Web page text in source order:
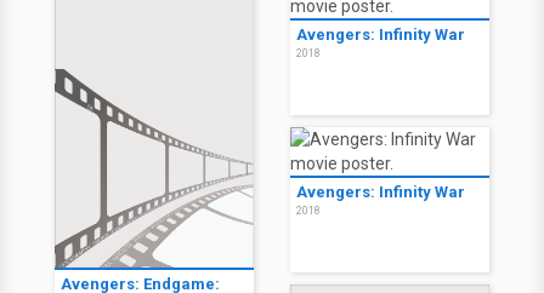
Avengers: Endgame:
Avengers: Infinity War
2018
Avengers: Infinity War
2018